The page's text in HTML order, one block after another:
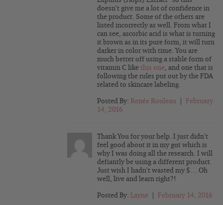
doesn’t give me a lot of confidence in
the product. Some of the others are
listed incorrectly as well. From what I
can see, ascorbic acid is what is turning
it brown as in its pure form, it will turn
darker in color with time. You are
much better off using a stable form of
vitamin C like this one, and one that is
following the rules put out by the FDA
related to skincare labeling.
Posted By: Renée Rouleau
February
14, 2016
Thank You for your help. I just didn’t
feel good about it in my gut which is
why I was doing all the research. I will
defiantly be using a different product.
Just wish I hadn’t wasted my $… Oh
well, live and learn right?!
Posted By: Layne February 14, 2016